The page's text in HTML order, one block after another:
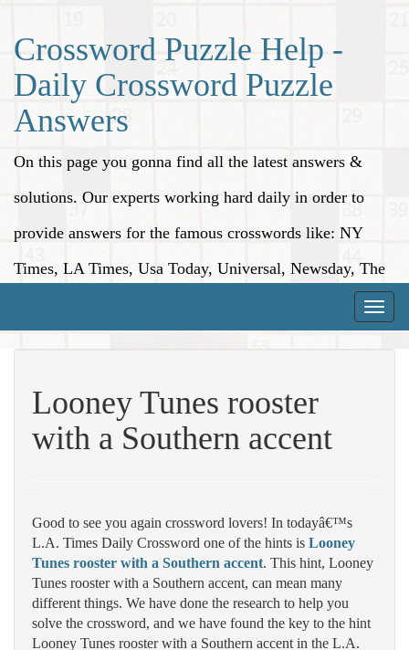
Crossword Puzzle Help -
Daily Crossword Puzzle
Answers
On this page you gonna find all the latest answers &
solutions. Our experts working hard daily in order to
provide answers for the famous crosswords like: NY
Times, LA Times, Usa Today, Universal, Newsday, The
Toggle
Looney Tunes rooster
with a Southern accent
Good to see you again crossword lovers! In todayâ€™s
L.A. Times Daily Crossword one of the hints is Looney
Tunes rooster with a Southern accent. This hint, Looney
Tunes rooster with a Southern accent, can mean many
different things. We have done the research to help you
solve the crossword, and we have found the key to the hint
Looney Tunes rooster with a Southern accent in the L.A.